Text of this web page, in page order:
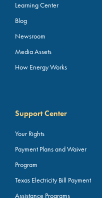
Learning Center
Blog
Newsroom
Media Assets
How Energy Works
Support Center
Your Rights
Payment Plans and Waiver
Program
Texas Electricity Bill Payment
Assistance Programs